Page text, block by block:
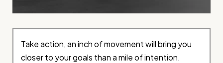
Take action, an inch of movement will bring you
closer to your goals than a mile of intention.